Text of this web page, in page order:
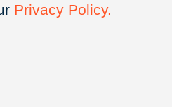
Privacy Policy.